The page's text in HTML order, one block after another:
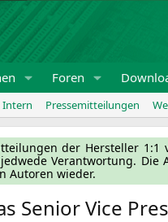
Foren
Intern Pressemitteilungen
der Her­stel­ler
Ver­ant­wor­tung.
Autoren wieder.
Senior Vice